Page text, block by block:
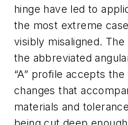
hinge have led to
the most extreme
visibly misaligned.
the abbreviated
“A” profile accepts
changes that
materials and